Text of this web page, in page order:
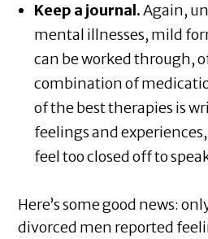
Keep a journal.Again,
mental illnesses, mild
can be worked through,
combination of
of the best therapies is
feelings and
feel too closed off to
Here’s some good news:
divorced men reported